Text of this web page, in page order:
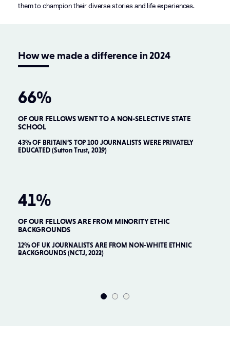
them to champion their diverse stories and life experiences.
How we made a difference in 2024
66%
OF OUR FELLOWS WENT TO A NON-SELECTIVE STATE
SCHOOL
43% OF BRITAIN’S TOP 100 JOURNALISTS WERE PRIVATELY
EDUCATED (Sutton Trust, 2019)
41%
OF OUR FELLOWS ARE FROM MINORITY ETHIC
BACKGROUNDS
12% OF UK JOURNALISTS ARE FROM NON-WHITE ETHNIC
BACKGROUNDS (NCTJ, 2023)